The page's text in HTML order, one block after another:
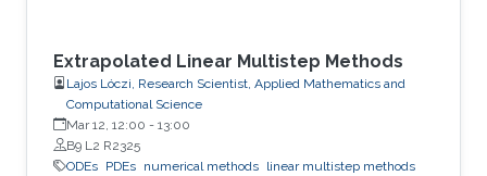
Extrapolated Linear Multistep Methods
Lajos Lóczi, Research Scientist, Applied Mathematics and
Computational Science
Mar 12, 12:00 - 13:00
B9 L2 R2325
ODEs PDEs numerical methods linear multistep methods